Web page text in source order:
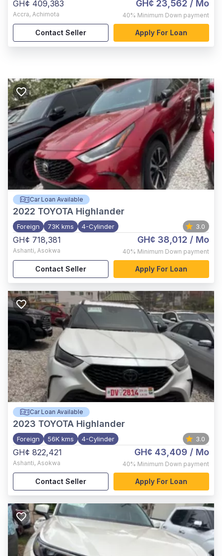
GH¢ 409,383
Accra, Achimota
GH¢ 23,562 / Mo
40% Minimum Down payment
Contact Seller Apply For Loan
Car Loan Available
2022 TOYOTA Highlander
Foreign 73K kms 4-Cylinder 3.0
GH¢ 718,381
Ashanti, Asokwa
GH¢ 38,012 / Mo
40% Minimum Down payment
Contact Seller Apply For Loan
Car Loan Available
2023 TOYOTA Highlander
Foreign 56K kms 4-Cylinder 3.0
GH¢ 822,421
Ashanti, Asokwa
GH¢ 43,409 / Mo
40% Minimum Down payment
Contact Seller Apply For Loan